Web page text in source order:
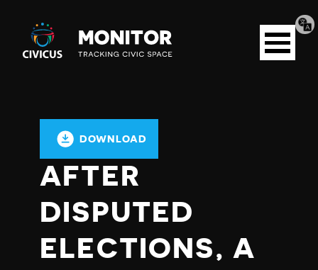
Civicus
Monitor
Open
menu
DOWNLOAD
AFTER
DISPUTED
ELECTIONS, A